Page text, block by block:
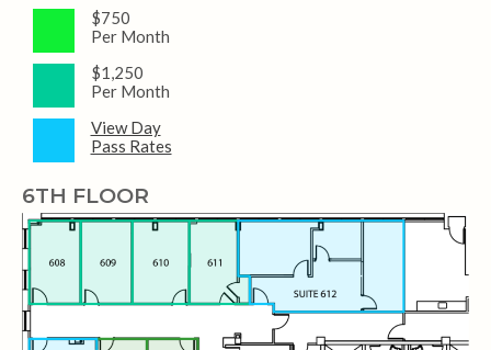
$750
Per Month
$1,250
Per Month
View Day
Pass Rates
6TH FLOOR